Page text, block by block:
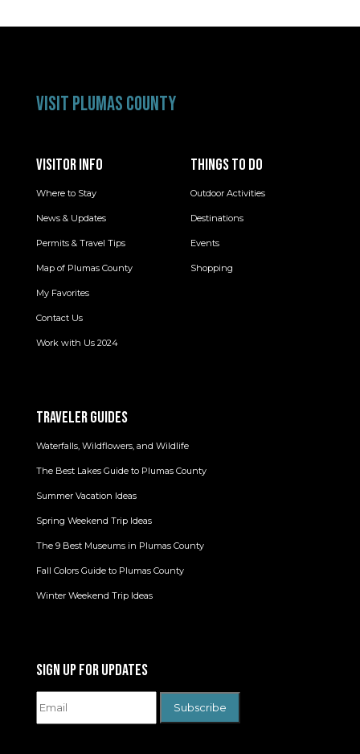
VISIT PLUMAS COUNTY
VISITOR INFO
Where to Stay
News & Updates
Permits & Travel Tips
Map of Plumas County
My Favorites
Contact Us
Work with Us 2024
THINGS TO DO
Outdoor Activities
Destinations
Events
Shopping
TRAVELER GUIDES
Waterfalls, Wildflowers, and Wildlife
The Best Lakes Guide to Plumas County
Summer Vacation Ideas
Spring Weekend Trip Ideas
The 9 Best Museums in Plumas County
Fall Colors Guide to Plumas County
Winter Weekend Trip Ideas
SIGN UP FOR UPDATES